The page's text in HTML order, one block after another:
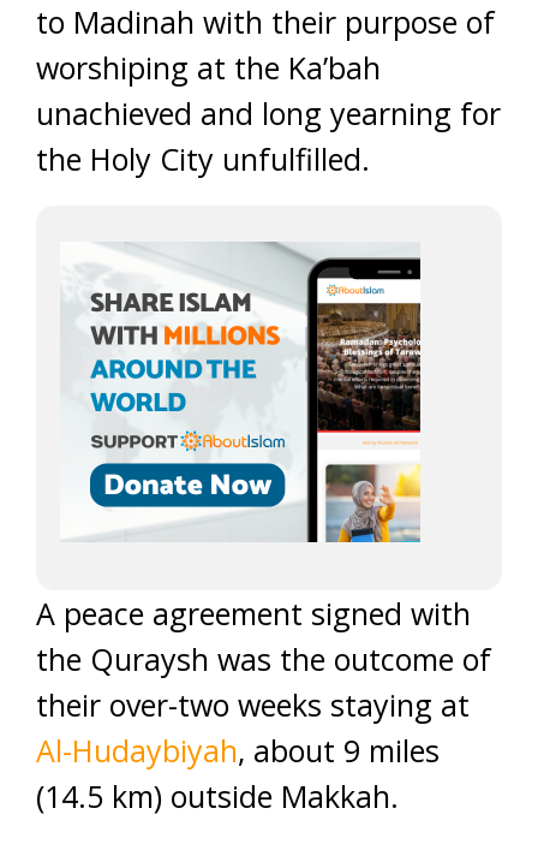
to Madinah with their purpose of
worshiping at the Ka’bah
unachieved and long yearning for
the Holy City unfulfilled.
A peace agreement signed with
the Quraysh was the outcome of
their over-two weeks staying at
Al-Hudaybiyah, about 9 miles
(14.5 km) outside Makkah.